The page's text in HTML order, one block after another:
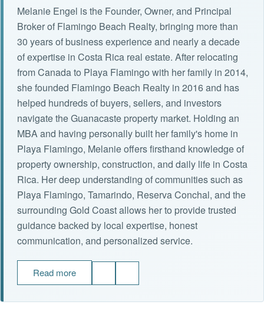
Melanie Engel is the Founder, Owner, and Principal
Broker of Flamingo Beach Realty, bringing more than
30 years of business experience and nearly a decade
of expertise in Costa Rica real estate. After relocating
from Canada to Playa Flamingo with her family in 2014,
she founded Flamingo Beach Realty in 2016 and has
helped hundreds of buyers, sellers, and investors
navigate the Guanacaste property market. Holding an
MBA and having personally built her family's home in
Playa Flamingo, Melanie offers firsthand knowledge of
property ownership, construction, and daily life in Costa
Rica. Her deep understanding of communities such as
Playa Flamingo, Tamarindo, Reserva Conchal, and the
surrounding Gold Coast allows her to provide trusted
guidance backed by local expertise, honest
communication, and personalized service.
Read more